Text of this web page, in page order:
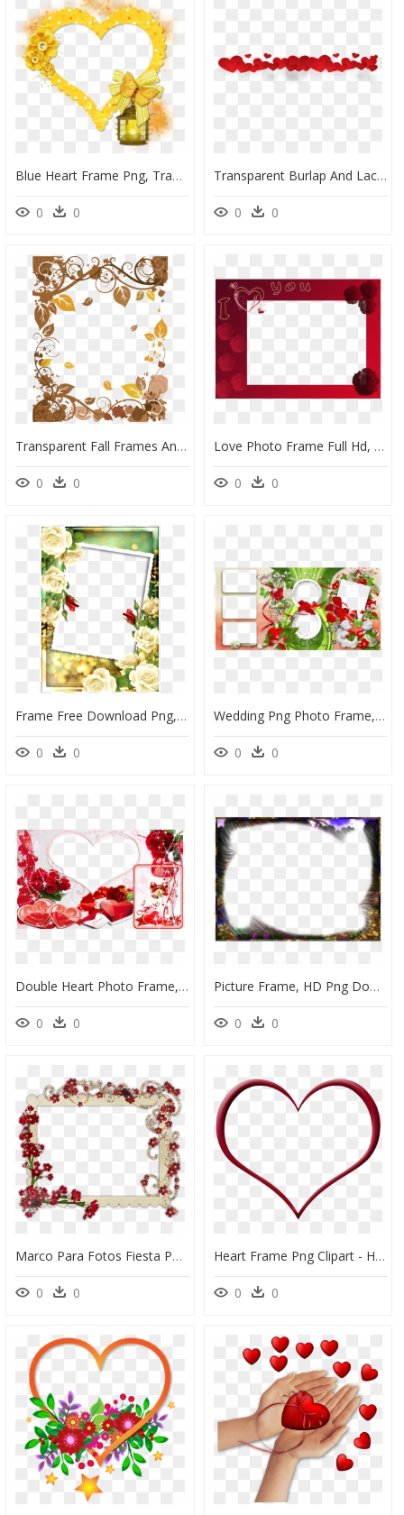
Blue Heart Frame Png, Transparent Png
0 0
Transparent Burlap And Lace Clipart - Heart Frame Transparent Background, HD Png Download
0 0
Transparent Fall Frames And Borders, HD Png Download
0 0
Love Photo Frame Full Hd, HD Png Download
0 0
Frame Free Download Png, Transparent Png
0 0
Wedding Png Photo Frame, Transparent Png
0 0
Double Heart Photo Frame, HD Png Download
0 0
Picture Frame, HD Png Download
0 0
Marco Para Fotos Fiesta Png - Love Beautiful Love Photo Frame Design, Transparent Png
0 0
Heart Frame Png Clipart - Heart Shape Frame Png, Transparent Png
0 0